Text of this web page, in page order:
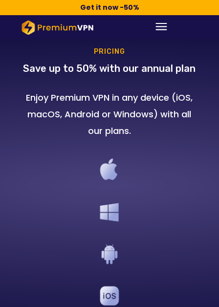
Compra Ahora -50%
Get it now -50%
PRICING
Save up to 50% with our annual plan
Enjoy Premium VPN in any device (iOS,
macOS, Android or Windows) with all
our plans.